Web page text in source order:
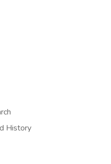
History